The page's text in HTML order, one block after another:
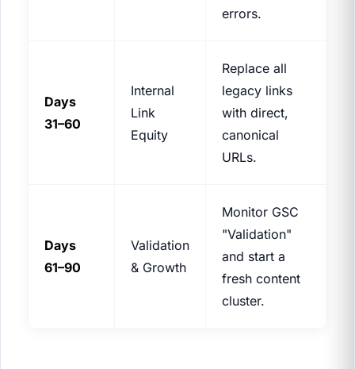
errors.
Days
31–60
Internal
Link
Equity
Replace all
legacy links
with direct,
canonical
URLs.
Days
61–90
Validation
& Growth
Monitor GSC
"Validation"
and start a
fresh content
cluster.